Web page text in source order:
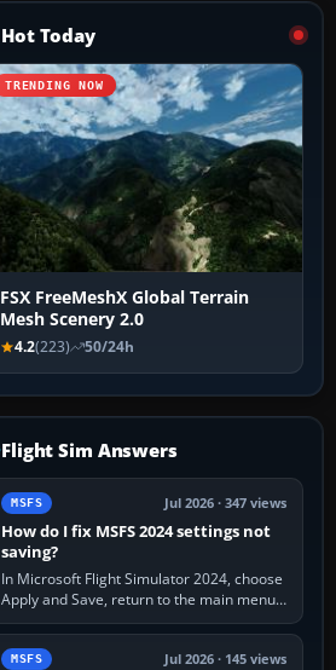
Hot Today
TRENDING NOW
FSX FreeMeshX Global Terrain
Mesh Scenery 2.0
4.2(223) 50/24h
Flight Sim Answers
MSFS Jul 2026 · 347 views
How do I fix MSFS 2024 settings not
saving?
In Microsoft Flight Simulator 2024, choose
Apply and Save, return to the main menu,
and exit normally. If options still revert,
update the simulator,…
MSFS Jul 2026 · 145 views